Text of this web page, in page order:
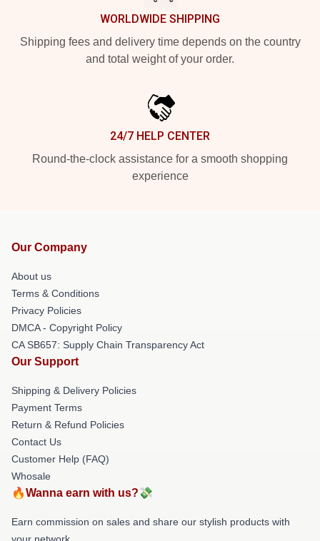
WORLDWIDE SHIPPING
Shipping fees and delivery time depends on the country
and total weight of your order.
24/7 HELP CENTER
Round-the-clock assistance for a smooth shopping
experience
Our Company
About us
Terms & Conditions
Privacy Policies
DMCA - Copyright Policy
CA SB657: Supply Chain Transparency Act
Our Support
Shipping & Delivery Policies
Payment Terms
Return & Refund Policies
Contact Us
Customer Help (FAQ)
Whosale
🔥Wanna earn with us?💸
Earn commission on sales and share our stylish products with